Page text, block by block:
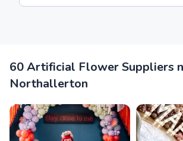
60 Artificial Flower Suppliers
Northallerton